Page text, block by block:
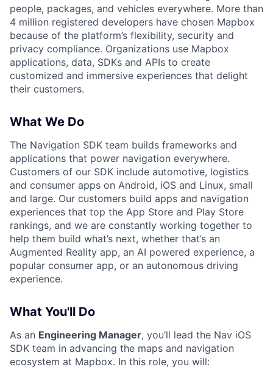
people, packages, and vehicles everywhere. More than
4 million registered developers have chosen Mapbox
because of the platform’s flexibility, security and
privacy compliance. Organizations use Mapbox
applications, data, SDKs and APIs to create
customized and immersive experiences that delight
their customers.
What We Do
The Navigation SDK team builds frameworks and
applications that power navigation everywhere.
Customers of our SDK include automotive, logistics
and consumer apps on Android, iOS and Linux, small
and large. Our customers build apps and navigation
experiences that top the App Store and Play Store
rankings, and we are constantly working together to
help them build what’s next, whether that’s an
Augmented Reality app, an AI powered experience, a
popular consumer app, or an autonomous driving
experience.
What You'll Do
As an Engineering Manager, you’ll lead the Nav iOS
SDK team in advancing the maps and navigation
ecosystem at Mapbox. In this role, you will: